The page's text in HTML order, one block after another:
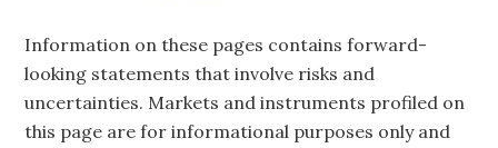
Information on these pages contains forward-
looking statements that involve risks and
uncertainties. Markets and instruments profiled on
this page are for informational purposes only and